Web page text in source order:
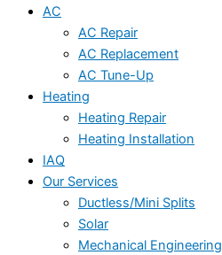
AC
AC Repair
AC Replacement
AC Tune-Up
Heating
Heating Repair
Heating Installation
IAQ
Our Services
Ductless/Mini Splits
Solar
Mechanical Engineering